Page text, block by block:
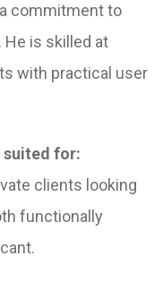
commitment to
is skilled at
with practical user
suited for:
clients looking
functionally